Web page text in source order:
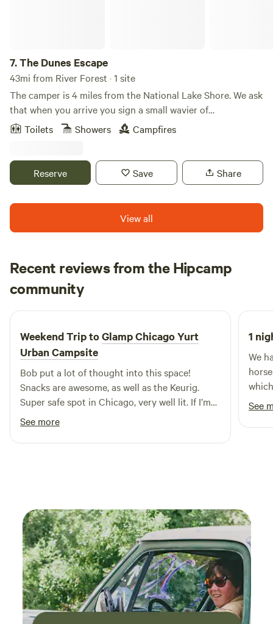
7.The Dunes Escape
43mi from River Forest · 1 site
The camper is 4 miles from the National Lake Shore. We ask
that when you arrive you sign a small wavier of
responsibility due to the different areas of the site you stay
. Theirs is plenty to due in the area . The camper is
something specific please let me know and we’d be happy
to accommodate your stay . Safe travels ❤️ Explore the
the State Park, relax at West Beach, hike the scenic Cowles
Bog Trail, or wander historic trails at Bailly Homestead and
Toilets Showers Campfires
Reserve Save Share
View all
Recent reviews from the Hipcamp
community
J Jared
4 days ago
Weekend Trip toGlamp Chicago Yurt
Urban Campsite
Bob put a lot of thought into this space!
Snacks are awesome, as well as the Keurig.
Super safe spot in Chicago, very well lit. If I’m
ever back in Chicago, I’ll be sure to book this
again!
See more
1
We
very
it.
See